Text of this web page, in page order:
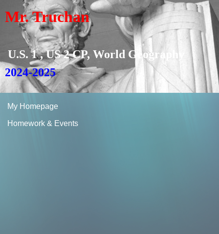
Mr. Truchan
U.S. 1 , US 2 CP, World Geography
2024-2025
My Homepage
Homework & Events